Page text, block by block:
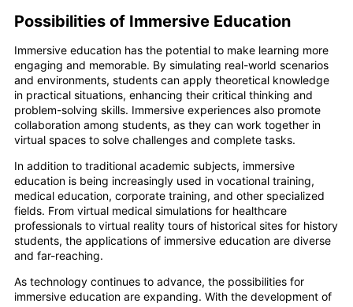
Possibilities of Immersive Education
Immersive education has the potential to make learning more
engaging and memorable. By simulating real-world scenarios
and environments, students can apply theoretical knowledge
in practical situations, enhancing their critical thinking and
problem-solving skills. Immersive experiences also promote
collaboration among students, as they can work together in
virtual spaces to solve challenges and complete tasks.
In addition to traditional academic subjects, immersive
education is being increasingly used in vocational training,
medical education, corporate training, and other specialized
fields. From virtual medical simulations for healthcare
professionals to virtual reality tours of historical sites for history
students, the applications of immersive education are diverse
and far-reaching.
As technology continues to advance, the possibilities for
immersive education are expanding. With the development of